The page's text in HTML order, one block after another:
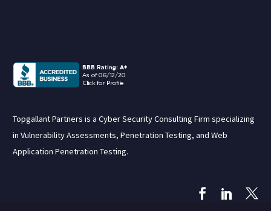
Topgallant Partners is a Cyber Security Consulting Firm specializing
in Vulnerability Assessments, Penetration Testing, and Web
Application Penetration Testing.